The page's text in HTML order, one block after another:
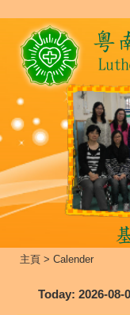
主頁 > Calender
Today: 2026-08-